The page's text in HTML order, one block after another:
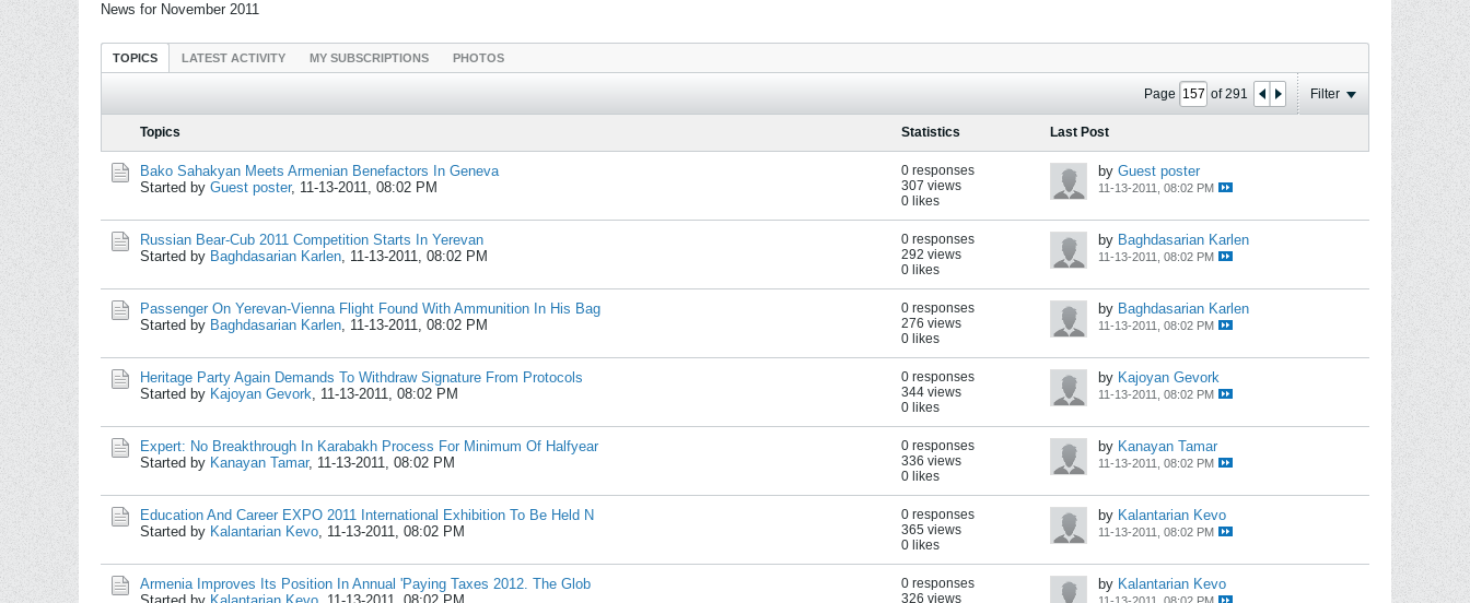
News for November 2011
TOPICS LATEST ACTIVITY MY SUBSCRIPTIONS PHOTOS
Page of291 Filter
Topics Statistics Last Post
Bako Sahakyan Meets Armenian Benefactors In Geneva
Started by Guest poster, 11-13-2011, 08:02 PM
0 responses
307 views
0 likes
by Guest poster
11-13-2011, 08:02 PM
Russian Bear-Cub 2011 Competition Starts In Yerevan
Started by Baghdasarian Karlen, 11-13-2011, 08:02 PM
0 responses
292 views
0 likes
by Baghdasarian Karlen
11-13-2011, 08:02 PM
Passenger On Yerevan-Vienna Flight Found With Ammunition In His Bag
Started by Baghdasarian Karlen, 11-13-2011, 08:02 PM
0 responses
276 views
0 likes
by Baghdasarian Karlen
11-13-2011, 08:02 PM
Heritage Party Again Demands To Withdraw Signature From Protocols
Started by Kajoyan Gevork, 11-13-2011, 08:02 PM
0 responses
344 views
0 likes
by Kajoyan Gevork
11-13-2011, 08:02 PM
Expert: No Breakthrough In Karabakh Process For Minimum Of Halfyear
Started by Kanayan Tamar, 11-13-2011, 08:02 PM
0 responses
336 views
0 likes
by Kanayan Tamar
11-13-2011, 08:02 PM
Education And Career EXPO 2011 International Exhibition To Be Held N
Started by Kalantarian Kevo, 11-13-2011, 08:02 PM
0 responses
365 views
0 likes
by Kalantarian Kevo
11-13-2011, 08:02 PM
Armenia Improves Its Position In Annual 'Paying Taxes 2012. The Glob
0 responses
326 views
by Kalantarian Kevo